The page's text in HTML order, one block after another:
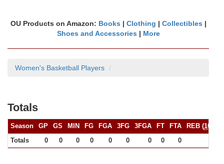
OU Products on Amazon: Books | Clothing | Collectibles |
Shoes and Accessories | More
Women's Basketball Players
Totals
Season GP GS MIN FG FGA 3FG 3FGA FT FTA REB (10+
Totals
0 0 0 0 0 0 0 0 0